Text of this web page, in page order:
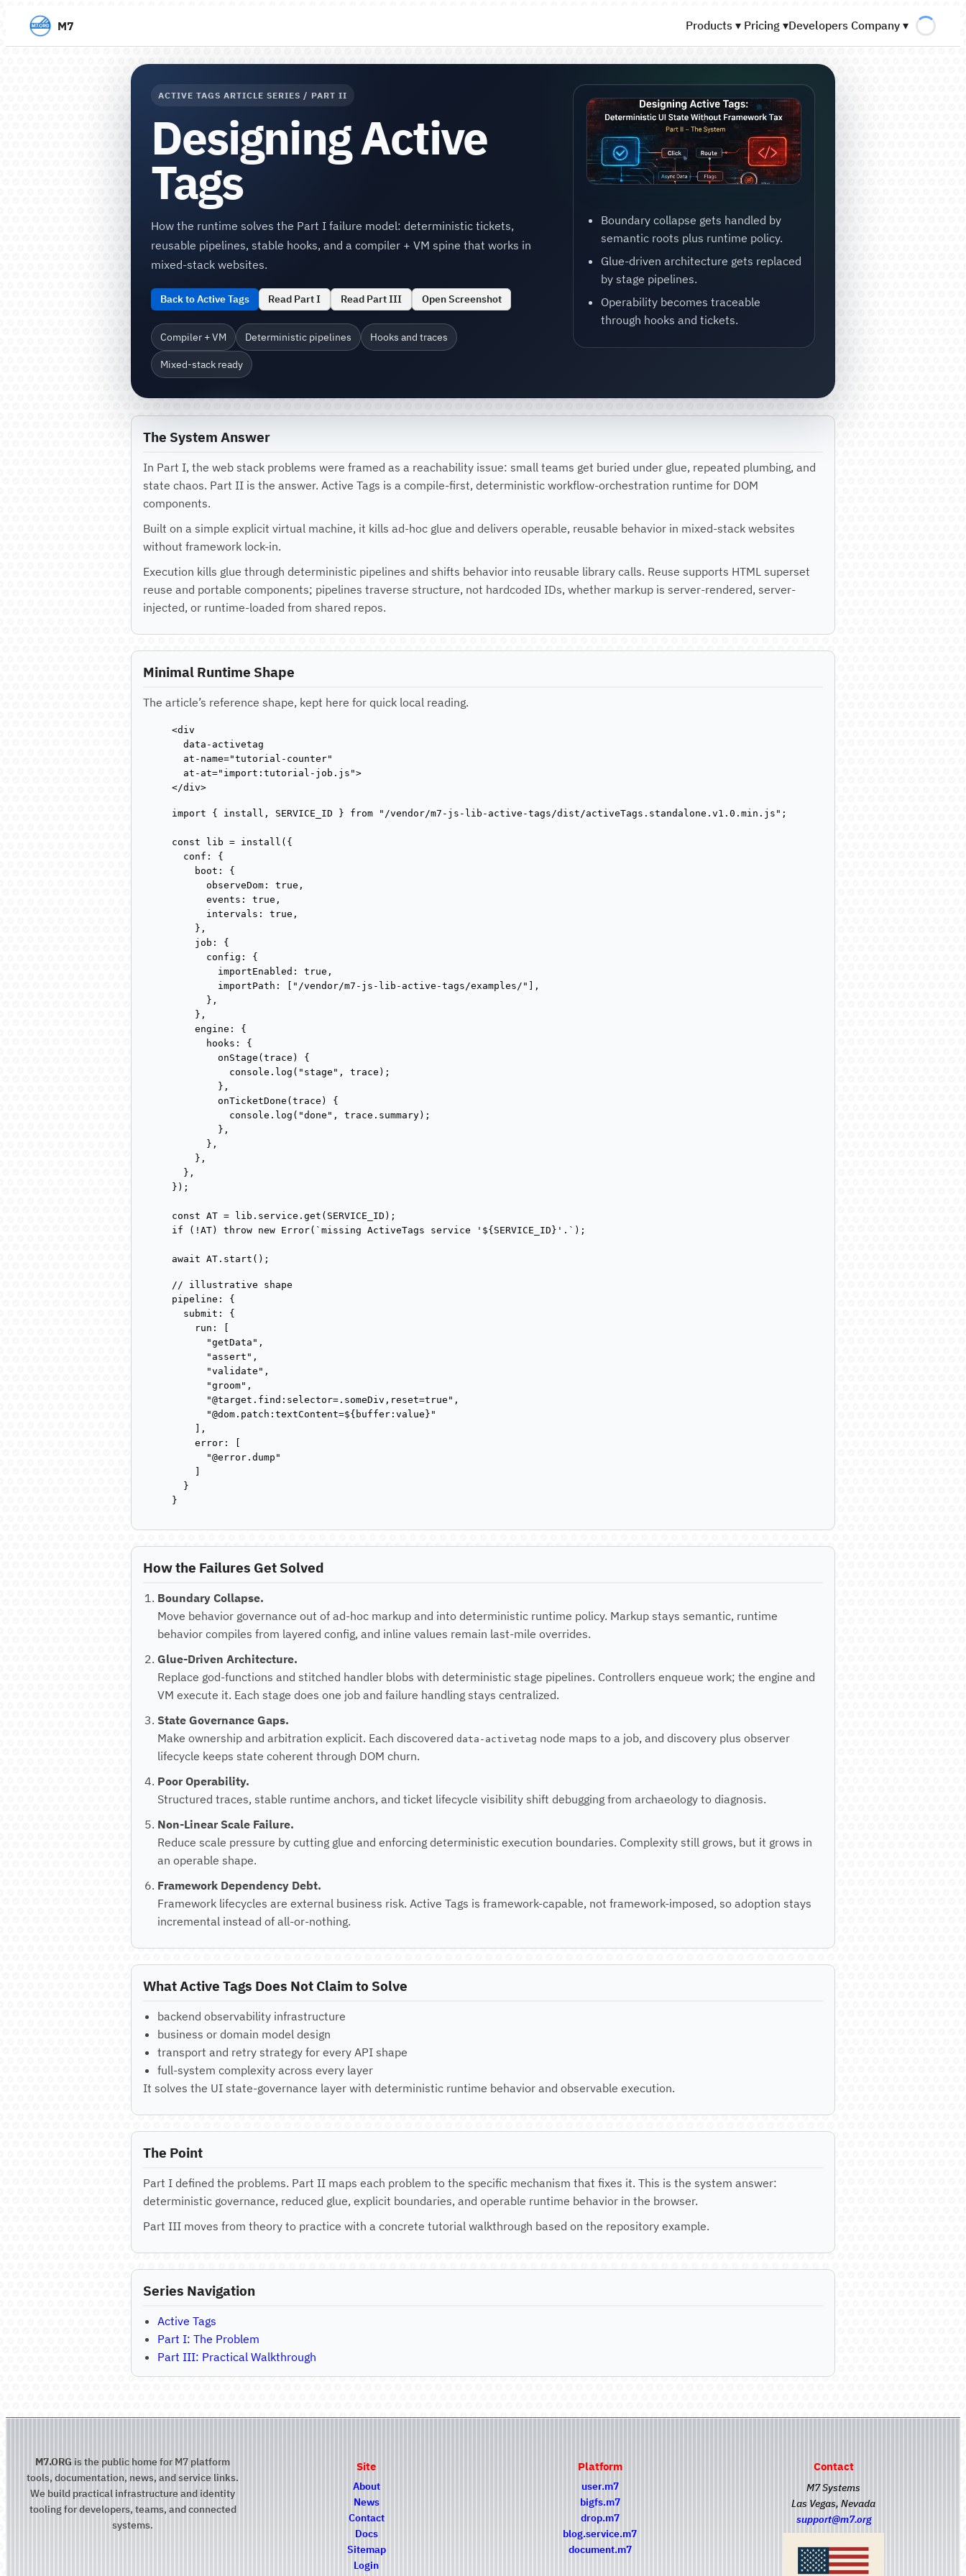
M7 Products ▾ Pricing ▾Developers Company ▾
ACTIVE TAGS ARTICLE SERIES / PART II
Designing Active
Tags
How the runtime solves the Part I failure model: deterministic tickets,
reusable pipelines, stable hooks, and a compiler + VM spine that works in
mixed-stack websites.
Back to Active Tags Read Part I Read Part III Open Screenshot
Compiler + VM Deterministic pipelines Hooks and traces
Mixed-stack ready
Boundary collapse gets handled by
semantic roots plus runtime policy.
Glue-driven architecture gets replaced
by stage pipelines.
Operability becomes traceable
through hooks and tickets.
The System Answer
In Part I, the web stack problems were framed as a reachability issue: small teams get buried under glue, repeated plumbing, and
state chaos. Part II is the answer. Active Tags is a compile-first, deterministic workflow-orchestration runtime for DOM
components.
Built on a simple explicit virtual machine, it kills ad-hoc glue and delivers operable, reusable behavior in mixed-stack websites
without framework lock-in.
Execution kills glue through deterministic pipelines and shifts behavior into reusable library calls. Reuse supports HTML superset
reuse and portable components; pipelines traverse structure, not hardcoded IDs, whether markup is server-rendered, server-
injected, or runtime-loaded from shared repos.
Minimal Runtime Shape
The article’s reference shape, kept here for quick local reading.
<div
  data-activetag
  at-name="tutorial-counter"
  at-at="import:tutorial-job.js">
</div>
import { install, SERVICE_ID } from "/vendor/m7-js-lib-active-tags/dist/activeTags.standalone.v1.0.min.js";
const lib = install({
  conf: {
    boot: {
      observeDom: true,
      events: true,
      intervals: true,
    },
    job: {
      config: {
        importEnabled: true,
        importPath: ["/vendor/m7-js-lib-active-tags/examples/"],
      },
    },
    engine: {
      hooks: {
        onStage(trace) {
          console.log("stage", trace);
        },
        onTicketDone(trace) {
          console.log("done", trace.summary);
        },
      },
    },
  },
});
const AT = lib.service.get(SERVICE_ID);
if (!AT) throw new Error(`missing ActiveTags service '${SERVICE_ID}'.`);
await AT.start();
// illustrative shape
pipeline: {
  submit: {
    run: [
      "getData",
      "assert",
      "validate",
      "groom",
      "@target.find:selector=.someDiv,reset=true",
      "@dom.patch:textContent=${buffer:value}"
    ],
    error: [
      "@error.dump"
  }
}
How the Failures Get Solved
Boundary Collapse.
Move behavior governance out of ad-hoc markup and into deterministic runtime policy. Markup stays semantic, runtime
behavior compiles from layered config, and inline values remain last-mile overrides.
Glue-Driven Architecture.
Replace god-functions and stitched handler blobs with deterministic stage pipelines. Controllers enqueue work; the engine and
VM execute it. Each stage does one job and failure handling stays centralized.
State Governance Gaps.
Make ownership and arbitration explicit. Each discovered data-activetag node maps to a job, and discovery plus observer
lifecycle keeps state coherent through DOM churn.
Poor Operability.
Structured traces, stable runtime anchors, and ticket lifecycle visibility shift debugging from archaeology to diagnosis.
Non-Linear Scale Failure.
Reduce scale pressure by cutting glue and enforcing deterministic execution boundaries. Complexity still grows, but it grows in
an operable shape.
Framework Dependency Debt.
Framework lifecycles are external business risk. Active Tags is framework-capable, not framework-imposed, so adoption stays
incremental instead of all-or-nothing.
What Active Tags Does Not Claim to Solve
backend observability infrastructure
business or domain model design
transport and retry strategy for every API shape
full-system complexity across every layer
It solves the UI state-governance layer with deterministic runtime behavior and observable execution.
The Point
Part I defined the problems. Part II maps each problem to the specific mechanism that fixes it. This is the system answer:
deterministic governance, reduced glue, explicit boundaries, and operable runtime behavior in the browser.
Part III moves from theory to practice with a concrete tutorial walkthrough based on the repository example.
Series Navigation
Active Tags
Part I: The Problem
Part III: Practical Walkthrough
M7.ORG is the public home for M7 platform
tools, documentation, news, and service links.
We build practical infrastructure and identity
tooling for developers, teams, and connected
systems.
Site
About
News
Contact
Docs
Sitemap
Login
Platform
user.m7
bigfs.m7
drop.m7
blog.service.m7
document.m7
Contact
M7 Systems
Las Vegas, Nevada
support@m7.org